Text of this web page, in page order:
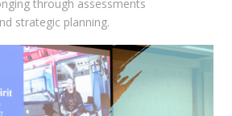
through assessments
strategic planning.